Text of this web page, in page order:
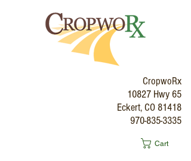
CropwoRx
10827 Hwy 65
Eckert, CO 81418
970-835-3335
Cart